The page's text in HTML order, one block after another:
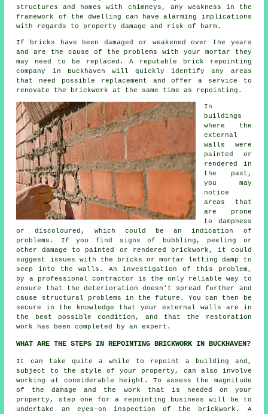
structures and homes with chimneys, any weakness in the
framework of the dwelling can have alarming implications
with regards to property damage and risk of harm.
If bricks have been damaged or weakened over the years
and are the cause of the problems with your mortar they
may need to be replaced. A reputable
brick repointing
company in Buckhaven will quickly identify any areas
that need possible replacement and offer a service to
renovate the brickwork at the same time as repointing.
In
buildings
where the
external
walls were
painted or
rendered in
the past,
you may
notice
areas that
are prone
to dampness
or discoloured, which could be an indication of
problems. If you find signs of bubbling, peeling or
other damage to painted or rendered brickwork, it could
suggest issues with the bricks or mortar letting damp to
seep into the walls. An investigation of this problem,
by a professional contractor is the only reliable way to
ensure that the deterioration doesn't spread further and
cause structural problems in the future. You can then be
secure in the knowledge that your external walls are in
the best possible condition, and that the restoration
work has been completed by an expert.
WHAT ARE THE STEPS IN REPOINTING BRICKWORK IN BUCKHAVEN?
It can take quite a while to repoint a building and,
subject to the style of your property, can also involve
working at considerable height. To assess the magnitude
of the damage and the work that is needed on your
property, step one for a repointing business will be to
undertake an eyes-on inspection of the brickwork. A